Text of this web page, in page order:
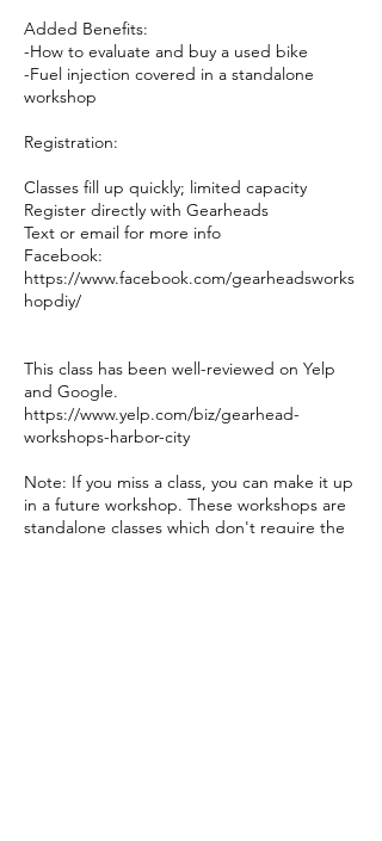
Added Benefits:
-How to evaluate and buy a used bike
-Fuel injection covered in a standalone
workshop
Registration:
Classes fill up quickly; limited capacity
Register directly with Gearheads
Text or email for more info
Facebook:
https://www.facebook.com/gearheadsworks
hopdiy/
This class has been well-reviewed on Yelp
and Google.
https://www.yelp.com/biz/gearhead-
workshops-harbor-city
Note: If you miss a class, you can make it up
in a future workshop. These workshops are
standalone classes which don't require the